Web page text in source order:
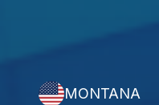
MONTANA